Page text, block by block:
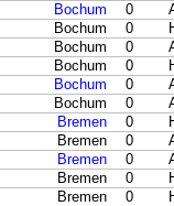
Bochum 0
Bochum 0
Bochum 0
Bochum 0
Bochum 0
Bochum 0
Bremen 0
Bremen 0
Bremen 0
Bremen 0
Bremen 0